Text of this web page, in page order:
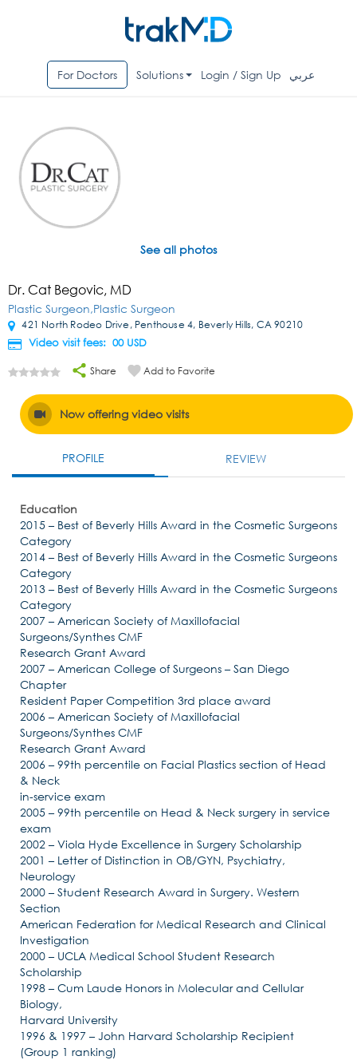
For Doctors Solutions Login / Sign Up عربي
See all photos
Dr. Cat Begovic, MD
Plastic Surgeon,Plastic Surgeon
421 North Rodeo Drive, Penthouse 4, Beverly Hills, CA 90210
Video visit fees: 00 USD
Share Add to Favorite
Now offering video visits
PROFILE REVIEW
Education
2015 – Best of Beverly Hills Award in the Cosmetic Surgeons
Category
2014 – Best of Beverly Hills Award in the Cosmetic Surgeons
Category
2013 – Best of Beverly Hills Award in the Cosmetic Surgeons
Category
2007 – American Society of Maxillofacial
Surgeons/Synthes CMF
Research Grant Award
2007 – American College of Surgeons – San Diego
Chapter
Resident Paper Competition 3rd place award
2006 – American Society of Maxillofacial
Surgeons/Synthes CMF
Research Grant Award
2006 – 99th percentile on Facial Plastics section of Head
& Neck
in-service exam
2005 – 99th percentile on Head & Neck surgery in service
exam
2002 – Viola Hyde Excellence in Surgery Scholarship
2001 – Letter of Distinction in OB/GYN, Psychiatry,
Neurology
2000 – Student Research Award in Surgery. Western
Section
American Federation for Medical Research and Clinical
Investigation
2000 – UCLA Medical School Student Research
Scholarship
1998 – Cum Laude Honors in Molecular and Cellular
Biology,
Harvard University
1996 & 1997 – John Harvard Scholarship Recipient
(Group 1 ranking)